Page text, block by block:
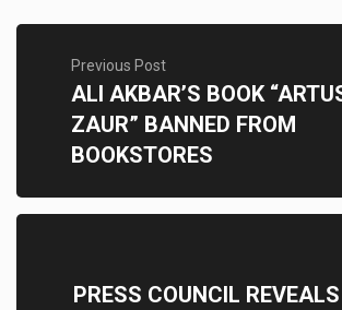
Previous Post
ALI AKBAR’S BOOK
ZAUR” BANNED FROM
BOOKSTORES
PRESS COUNCIL